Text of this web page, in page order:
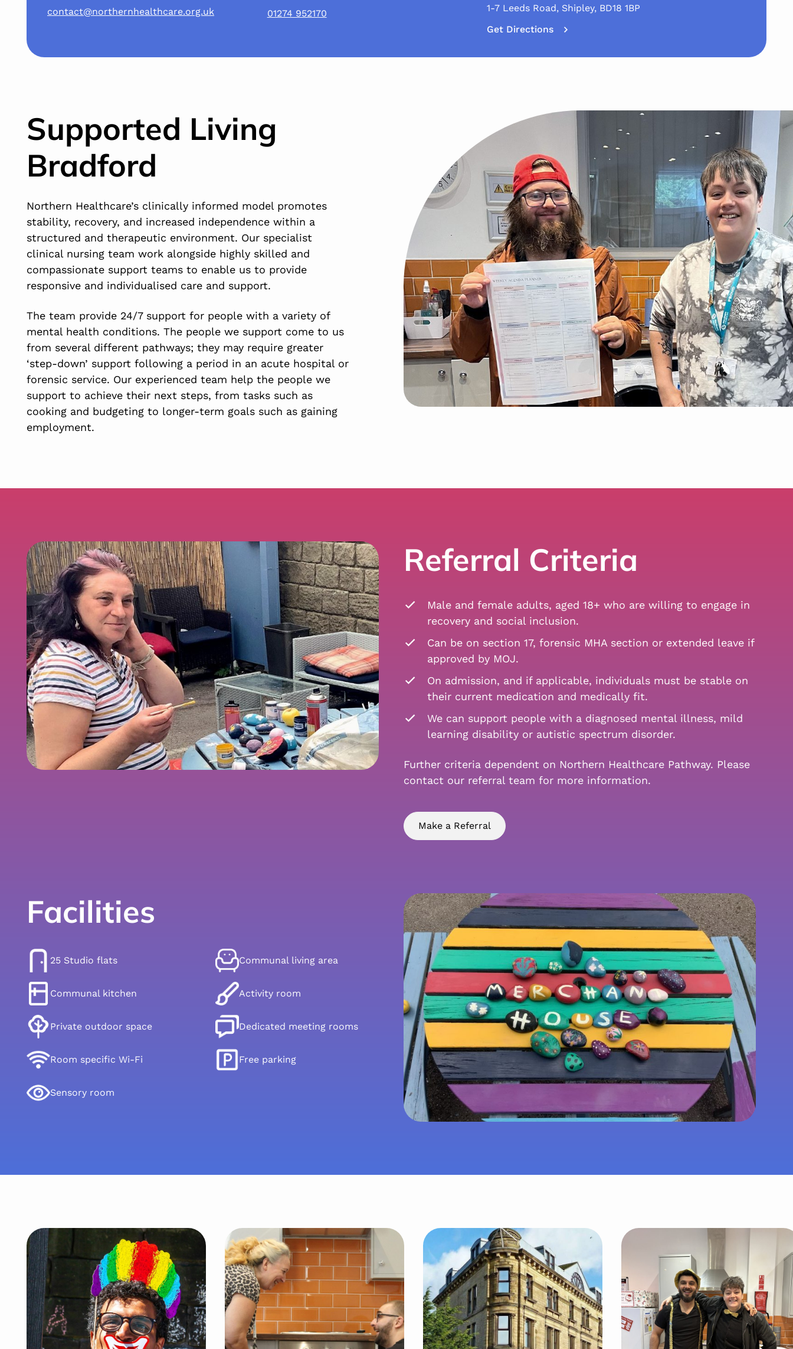
contact@northernhealthcare.org.uk 01274 952170
1-7 Leeds Road, Shipley, BD18 1BP
Get Directions
Supported Living
Bradford
Northern Healthcare’s clinically informed model promotes
stability, recovery, and increased independence within a
structured and therapeutic environment. Our specialist
clinical nursing team work alongside highly skilled and
compassionate support teams to enable us to provide
responsive and individualised care and support.
The team provide 24/7 support for people with a variety of
mental health conditions. The people we support come to us
from several different pathways; they may require greater
‘step-down’ support following a period in an acute hospital or
forensic service. Our experienced team help the people we
support to achieve their next steps, from tasks such as
cooking and budgeting to longer-term goals such as gaining
employment.
Referral Criteria
Male and female adults, aged 18+ who are willing to engage in
recovery and social inclusion.
Can be on section 17, forensic MHA section or extended leave if
approved by MOJ.
On admission, and if applicable, individuals must be stable on
their current medication and medically fit.
We can support people with a diagnosed mental illness, mild
learning disability or autistic spectrum disorder.
Further criteria dependent on Northern Healthcare Pathway. Please
contact our referral team for more information.
Make a Referral
Facilities
25 Studio flats Communal living area
Communal kitchen Activity room
Private outdoor space Dedicated meeting rooms
Room specific Wi-Fi Free parking
Sensory room